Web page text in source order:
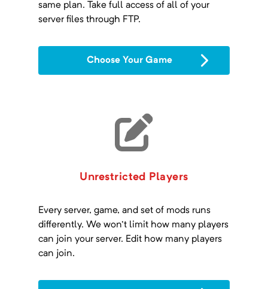
same plan. Take full access of all of your
server files through FTP.
Choose Your Game
Unrestricted Players
Every server, game, and set of mods runs
differently. We won't limit how many players
can join your server. Edit how many players
can join.